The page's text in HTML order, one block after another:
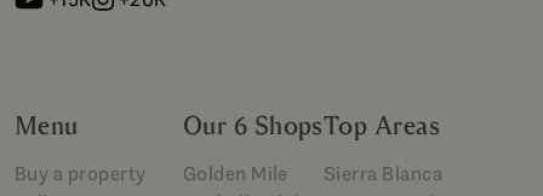
Menu
Buy a property
Our 6 Shops
Golden Mile
Top Areas
Sierra Blanca